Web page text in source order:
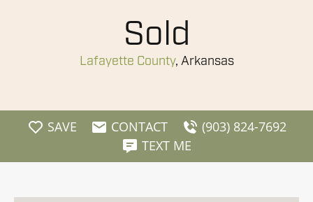
Sold
Lafayette County, Arkansas
SAVE CONTACT
(903) 824-7692
TEXT ME